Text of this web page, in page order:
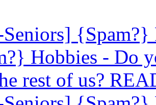
Hobbies - Do
rest of us?